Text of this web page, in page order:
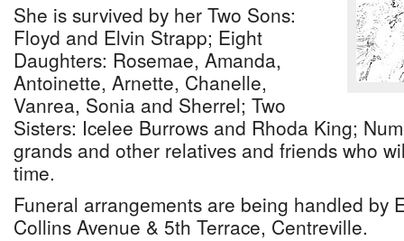
She is survived by her Two Sons:
Floyd and Elvin Strapp; Eight
Daughters: Rosemae, Amanda,
Antoinette, Arnette, Chanelle,
Vanrea, Sonia and Sherrel; Two
Sisters: Icelee Burrows and Rhoda King;
grands and other relatives and friends who
time.
Funeral arrangements are being handled by
Collins Avenue & 5th Terrace, Centreville.